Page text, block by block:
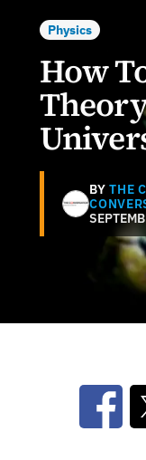
Physics
How
BYTHE